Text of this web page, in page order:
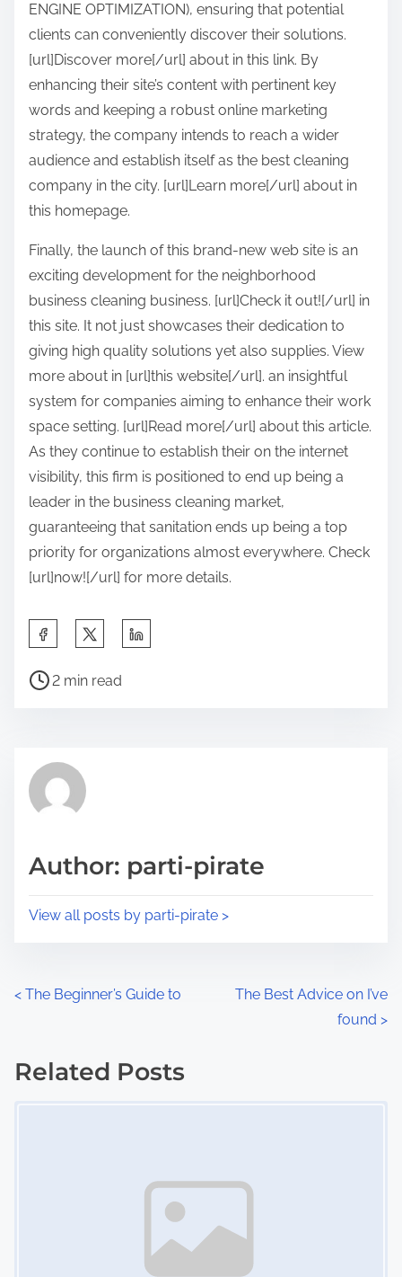
ENGINE OPTIMIZATION), ensuring that potential
clients can conveniently discover their solutions.
[url]Discover more[/url] about in this link. By
enhancing their site’s content with pertinent key
words and keeping a robust online marketing
strategy, the company intends to reach a wider
audience and establish itself as the best cleaning
company in the city. [url]Learn more[/url] about in
this homepage.
Finally, the launch of this brand-new web site is an
exciting development for the neighborhood
business cleaning business. [url]Check it out![/url] in
this site. It not just showcases their dedication to
giving high quality solutions yet also supplies. View
more about in [url]this website[/url]. an insightful
system for companies aiming to enhance their work
space setting. [url]Read more[/url] about this article.
As they continue to establish their on the internet
visibility, this firm is positioned to end up being a
leader in the business cleaning market,
guaranteeing that sanitation ends up being a top
priority for organizations almost everywhere. Check
[url]now![/url] for more details.
a
h
p
s
P
r
e
t
2 min read
Author: parti-pirate
View all posts by parti-pirate >
P
s
< The Beginner’s Guide to
The Best Advice on I’ve
found >
Related Posts